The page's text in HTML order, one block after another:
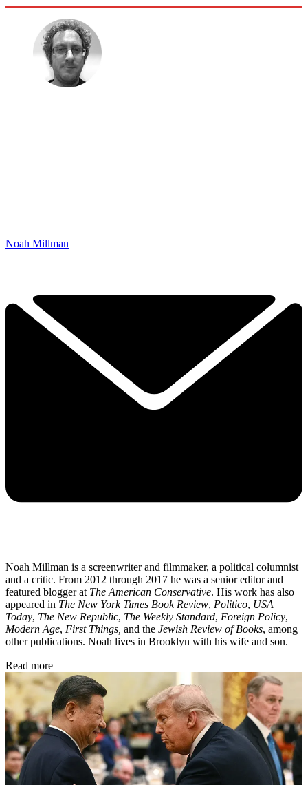
Noah Millman
Noah Millman is a screenwriter and filmmaker, a political columnist
and a critic. From 2012 through 2017 he was a senior editor and
featured blogger at The American Conservative. His work has also
appeared in The New York Times Book Review, Politico, USA
Today, The New Republic, The Weekly Standard, Foreign Policy,
Modern Age, First Things, and the Jewish Review of Books, among
other publications. Noah lives in Brooklyn with his wife and son.
Read more